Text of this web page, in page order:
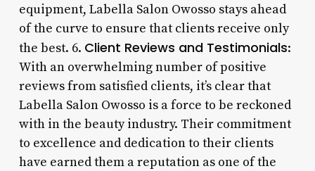
equipment, Labella Salon Owosso stays ahead
of the curve to ensure that clients receive only
the best. 6. Client Reviews and Testimonials:
With an overwhelming number of positive
reviews from satisfied clients, it’s clear that
Labella Salon Owosso is a force to be reckoned
with in the beauty industry. Their commitment
to excellence and dedication to their clients
have earned them a reputation as one of the